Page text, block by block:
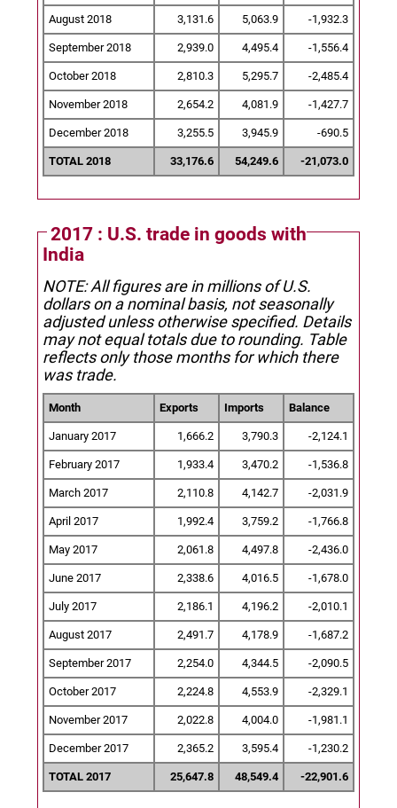
August 2018 3,131.6 5,063.9 -1,932.3
September 2018 2,939.0 4,495.4 -1,556.4
October 2018 2,810.3 5,295.7 -2,485.4
November 2018 2,654.2 4,081.9 -1,427.7
December 2018 3,255.5 3,945.9 -690.5
TOTAL 2018 33,176.6 54,249.6 -21,073.0
2017 : U.S. trade in goods with
India
NOTE: All figures are in millions of U.S.
dollars on a nominal basis, not seasonally
adjusted unless otherwise specified. Details
may not equal totals due to rounding. Table
reflects only those months for which there
was trade.
Month Exports Imports Balance
January 2017 1,666.2 3,790.3 -2,124.1
February 2017 1,933.4 3,470.2 -1,536.8
March 2017 2,110.8 4,142.7 -2,031.9
April 2017 1,992.4 3,759.2 -1,766.8
May 2017 2,061.8 4,497.8 -2,436.0
June 2017 2,338.6 4,016.5 -1,678.0
July 2017 2,186.1 4,196.2 -2,010.1
August 2017 2,491.7 4,178.9 -1,687.2
September 2017 2,254.0 4,344.5 -2,090.5
October 2017 2,224.8 4,553.9 -2,329.1
November 2017 2,022.8 4,004.0 -1,981.1
December 2017 2,365.2 3,595.4 -1,230.2
TOTAL 2017 25,647.8 48,549.4 -22,901.6